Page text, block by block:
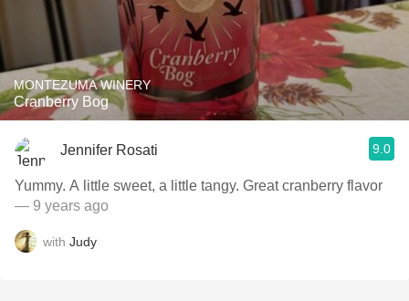
MONTEZUMA WINERY
Cranberry Bog
Jennifer Rosati 9.0
Yummy. A little sweet, a little tangy. Great cranberry flavor
— 9 years ago
with Judy